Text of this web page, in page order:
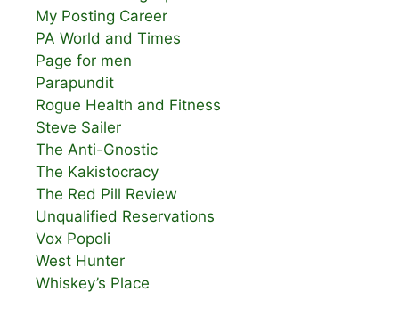
My Posting Career
PA World and Times
Page for men
Parapundit
Rogue Health and Fitness
Steve Sailer
The Anti-Gnostic
The Kakistocracy
The Red Pill Review
Unqualified Reservations
Vox Popoli
West Hunter
Whiskey’s Place